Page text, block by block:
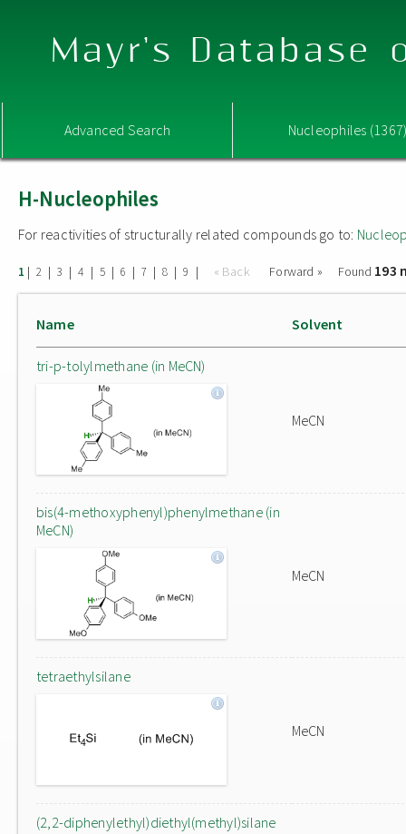
Mayr's Database
Advanced Search Nucleophiles
H-Nucleophiles
For reactivities of structurally related compounds go to:
1 | 2 | 3 | 4 | 5 | 6 | 7 | 8 | 9 | « Back Forward » Found 193
Name Solvent
tri-p-tolylmethane (in MeCN)
MeCN
bis(4-methoxyphenyl)phenylmethane (in
MeCN)
MeCN
tetraethylsilane
MeCN
(2,2-diphenylethyl)diethyl(methyl)silane